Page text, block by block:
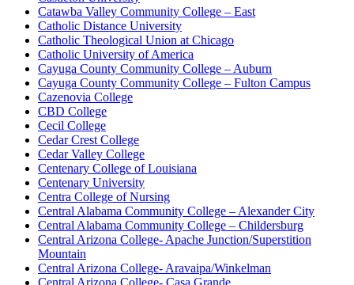
Catawba Valley Community College – East
Catholic Distance University
Catholic Theological Union at Chicago
Catholic University of America
Cayuga County Community College – Auburn
Cayuga County Community College – Fulton Campus
Cazenovia College
CBD College
Cecil College
Cedar Crest College
Cedar Valley College
Centenary College of Louisiana
Centenary University
Centra College of Nursing
Central Alabama Community College – Alexander City
Central Alabama Community College – Childersburg
Central Arizona College- Apache Junction/Superstition
Mountain
Central Arizona College- Aravaipa/Winkelman